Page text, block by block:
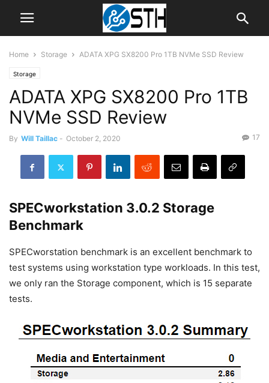
Home Storage ADATA XPG SX8200 Pro 1TB NVMe SSD Review
Storage
ADATA XPG SX8200 Pro 1TB
NVMe SSD Review
By Will Taillac - October 2, 2020 17
SPECworkstation 3.0.2 Storage
Benchmark
SPECworstation benchmark is an excellent benchmark to
test systems using workstation type workloads. In this test,
we only ran the Storage component, which is 15 separate
tests.